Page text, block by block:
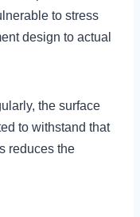
to stress
design to actual
the surface
to withstand that
reduces the